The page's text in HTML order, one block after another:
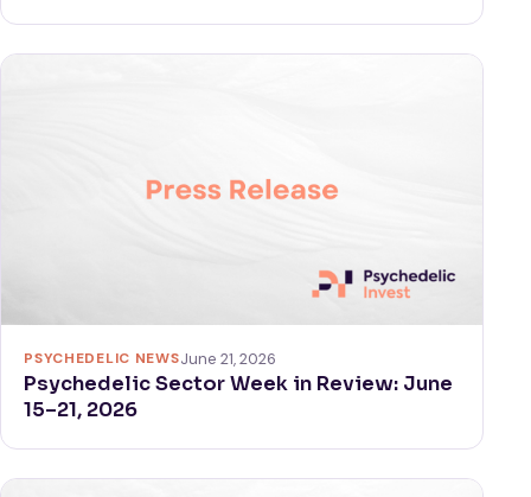
PSYCHEDELIC NEWSJune 21, 2026
Psychedelic Sector Week in Review: June
15–21, 2026